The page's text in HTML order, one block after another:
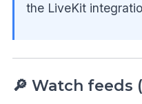
the LiveKit
🔎 Watch feeds